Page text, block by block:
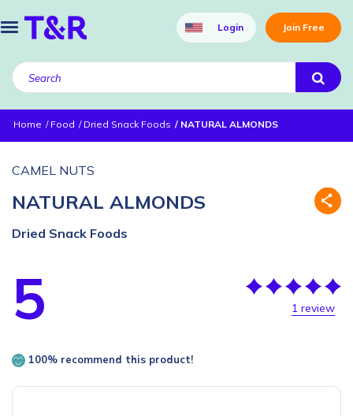
Login Join Free
Home Food Dried Snack Foods NATURAL ALMONDS
CAMEL NUTS
NATURAL ALMONDS
Dried Snack Foods
5 1 review
100% recommend this product!